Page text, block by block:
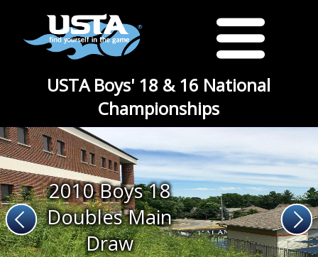
USTA Boys' 18 & 16 National
Championships
2010 Boys 18
Doubles Main
Draw